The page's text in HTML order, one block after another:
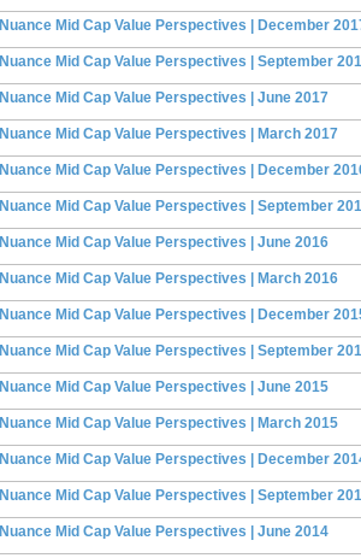
Nuance Mid Cap Value Perspectives | December
Nuance Mid Cap Value Perspectives | September
Nuance Mid Cap Value Perspectives | June 2017
Nuance Mid Cap Value Perspectives | March 2017
Nuance Mid Cap Value Perspectives | December
Nuance Mid Cap Value Perspectives | September
Nuance Mid Cap Value Perspectives | June 2016
Nuance Mid Cap Value Perspectives | March 2016
Nuance Mid Cap Value Perspectives | December
Nuance Mid Cap Value Perspectives | September
Nuance Mid Cap Value Perspectives | June 2015
Nuance Mid Cap Value Perspectives | March 2015
Nuance Mid Cap Value Perspectives | December
Nuance Mid Cap Value Perspectives | September
Nuance Mid Cap Value Perspectives | June 2014